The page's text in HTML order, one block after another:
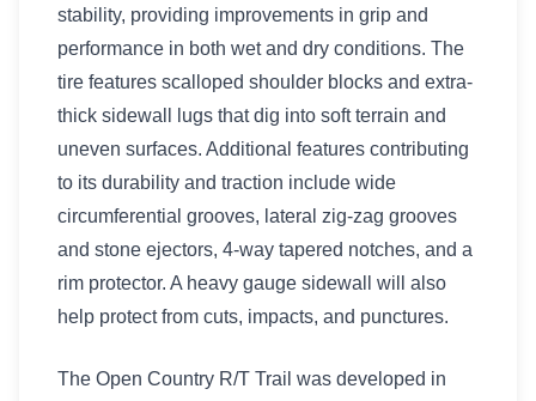
stability, providing improvements in grip and
performance in both wet and dry conditions. The
tire features scalloped shoulder blocks and extra-
thick sidewall lugs that dig into soft terrain and
uneven surfaces. Additional features contributing
to its durability and traction include wide
circumferential grooves, lateral zig-zag grooves
and stone ejectors, 4-way tapered notches, and a
rim protector. A heavy gauge sidewall will also
help protect from cuts, impacts, and punctures.
The Open Country R/T Trail was developed in